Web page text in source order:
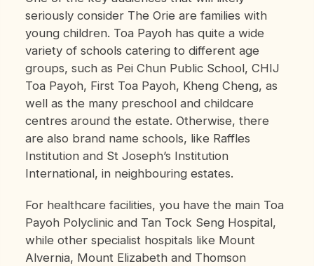
seriously consider The Orie are families with
young children. Toa Payoh has quite a wide
variety of schools catering to different age
groups, such as Pei Chun Public School, CHIJ
Toa Payoh, First Toa Payoh, Kheng Cheng, as
well as the many preschool and childcare
centres around the estate. Otherwise, there
are also brand name schools, like Raffles
Institution and St Joseph’s Institution
International, in neighbouring estates.
For healthcare facilities, you have the main Toa
Payoh Polyclinic and Tan Tock Seng Hospital,
while other specialist hospitals like Mount
Alvernia, Mount Elizabeth and Thomson